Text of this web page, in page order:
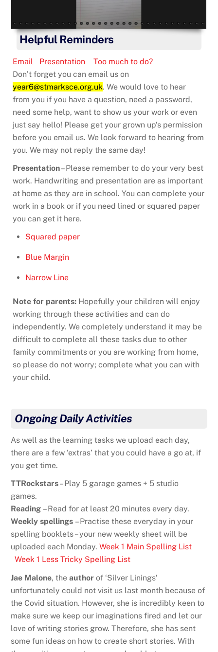
Helpful Reminders
Email Presentation
Too much to do?
Don’t forget you can email us on
year6@stmarksce.org.uk. We would love to hear
from you if you have a question, need a password,
need some help, want to show us your work or even
just say hello! Please get your grown up’s permission
before you email us. We look forward to hearing from
you. We may not reply the same day!
Presentation– Please remember to do your very best
work. Handwriting and presentation are as important
at home as they are in school. You can complete your
work in a book or if you need lined or squared paper
you can get it here.
Squared paper
Blue Margin
Narrow Line
Note for parents: Hopefully your children will enjoy
working through these activities and can do
independently. We completely understand it may be
difficult to complete all these tasks due to other
family commitments or you are working from home,
so please do not worry; complete what you can with
your child.
Ongoing Daily Activities
As well as the learning tasks we upload each day,
there are a few ‘extras’ that you could have a go at, if
you get time.
TTRockstars– Play 5 garage games + 5 studio
games.
Reading – Read for at least 20 minutes every day.
Weekly spellings – Practise these everyday in your
spelling booklets – your new weekly sheet will be
uploaded each Monday.Week 1 Main Spelling List
Week 1 Less Tricky Spelling List
Jae Malone, theauthor of ‘Silver Linings’
unfortunately could not visit us last month because of
the Covid situation. However, she is incredibly keen to
make sure we keep our imaginations fired and let our
love of writing stories grow. Therefore, she has sent
some fun ideas on how to create short stories. With